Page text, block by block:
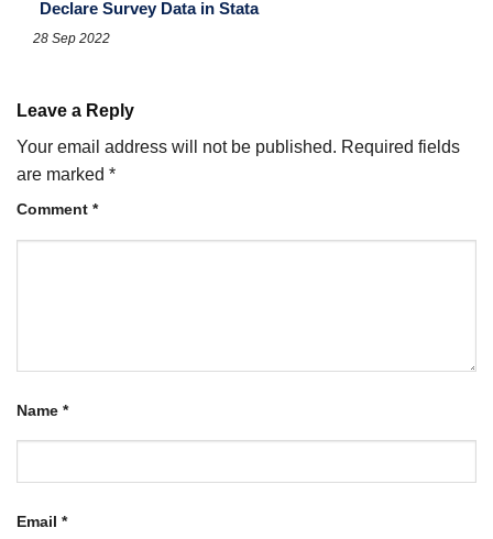
Declare Survey Data in Stata
28 Sep 2022
Leave a Reply
Your email address will not be published. Required fields
are marked *
Comment *
Name *
Email *